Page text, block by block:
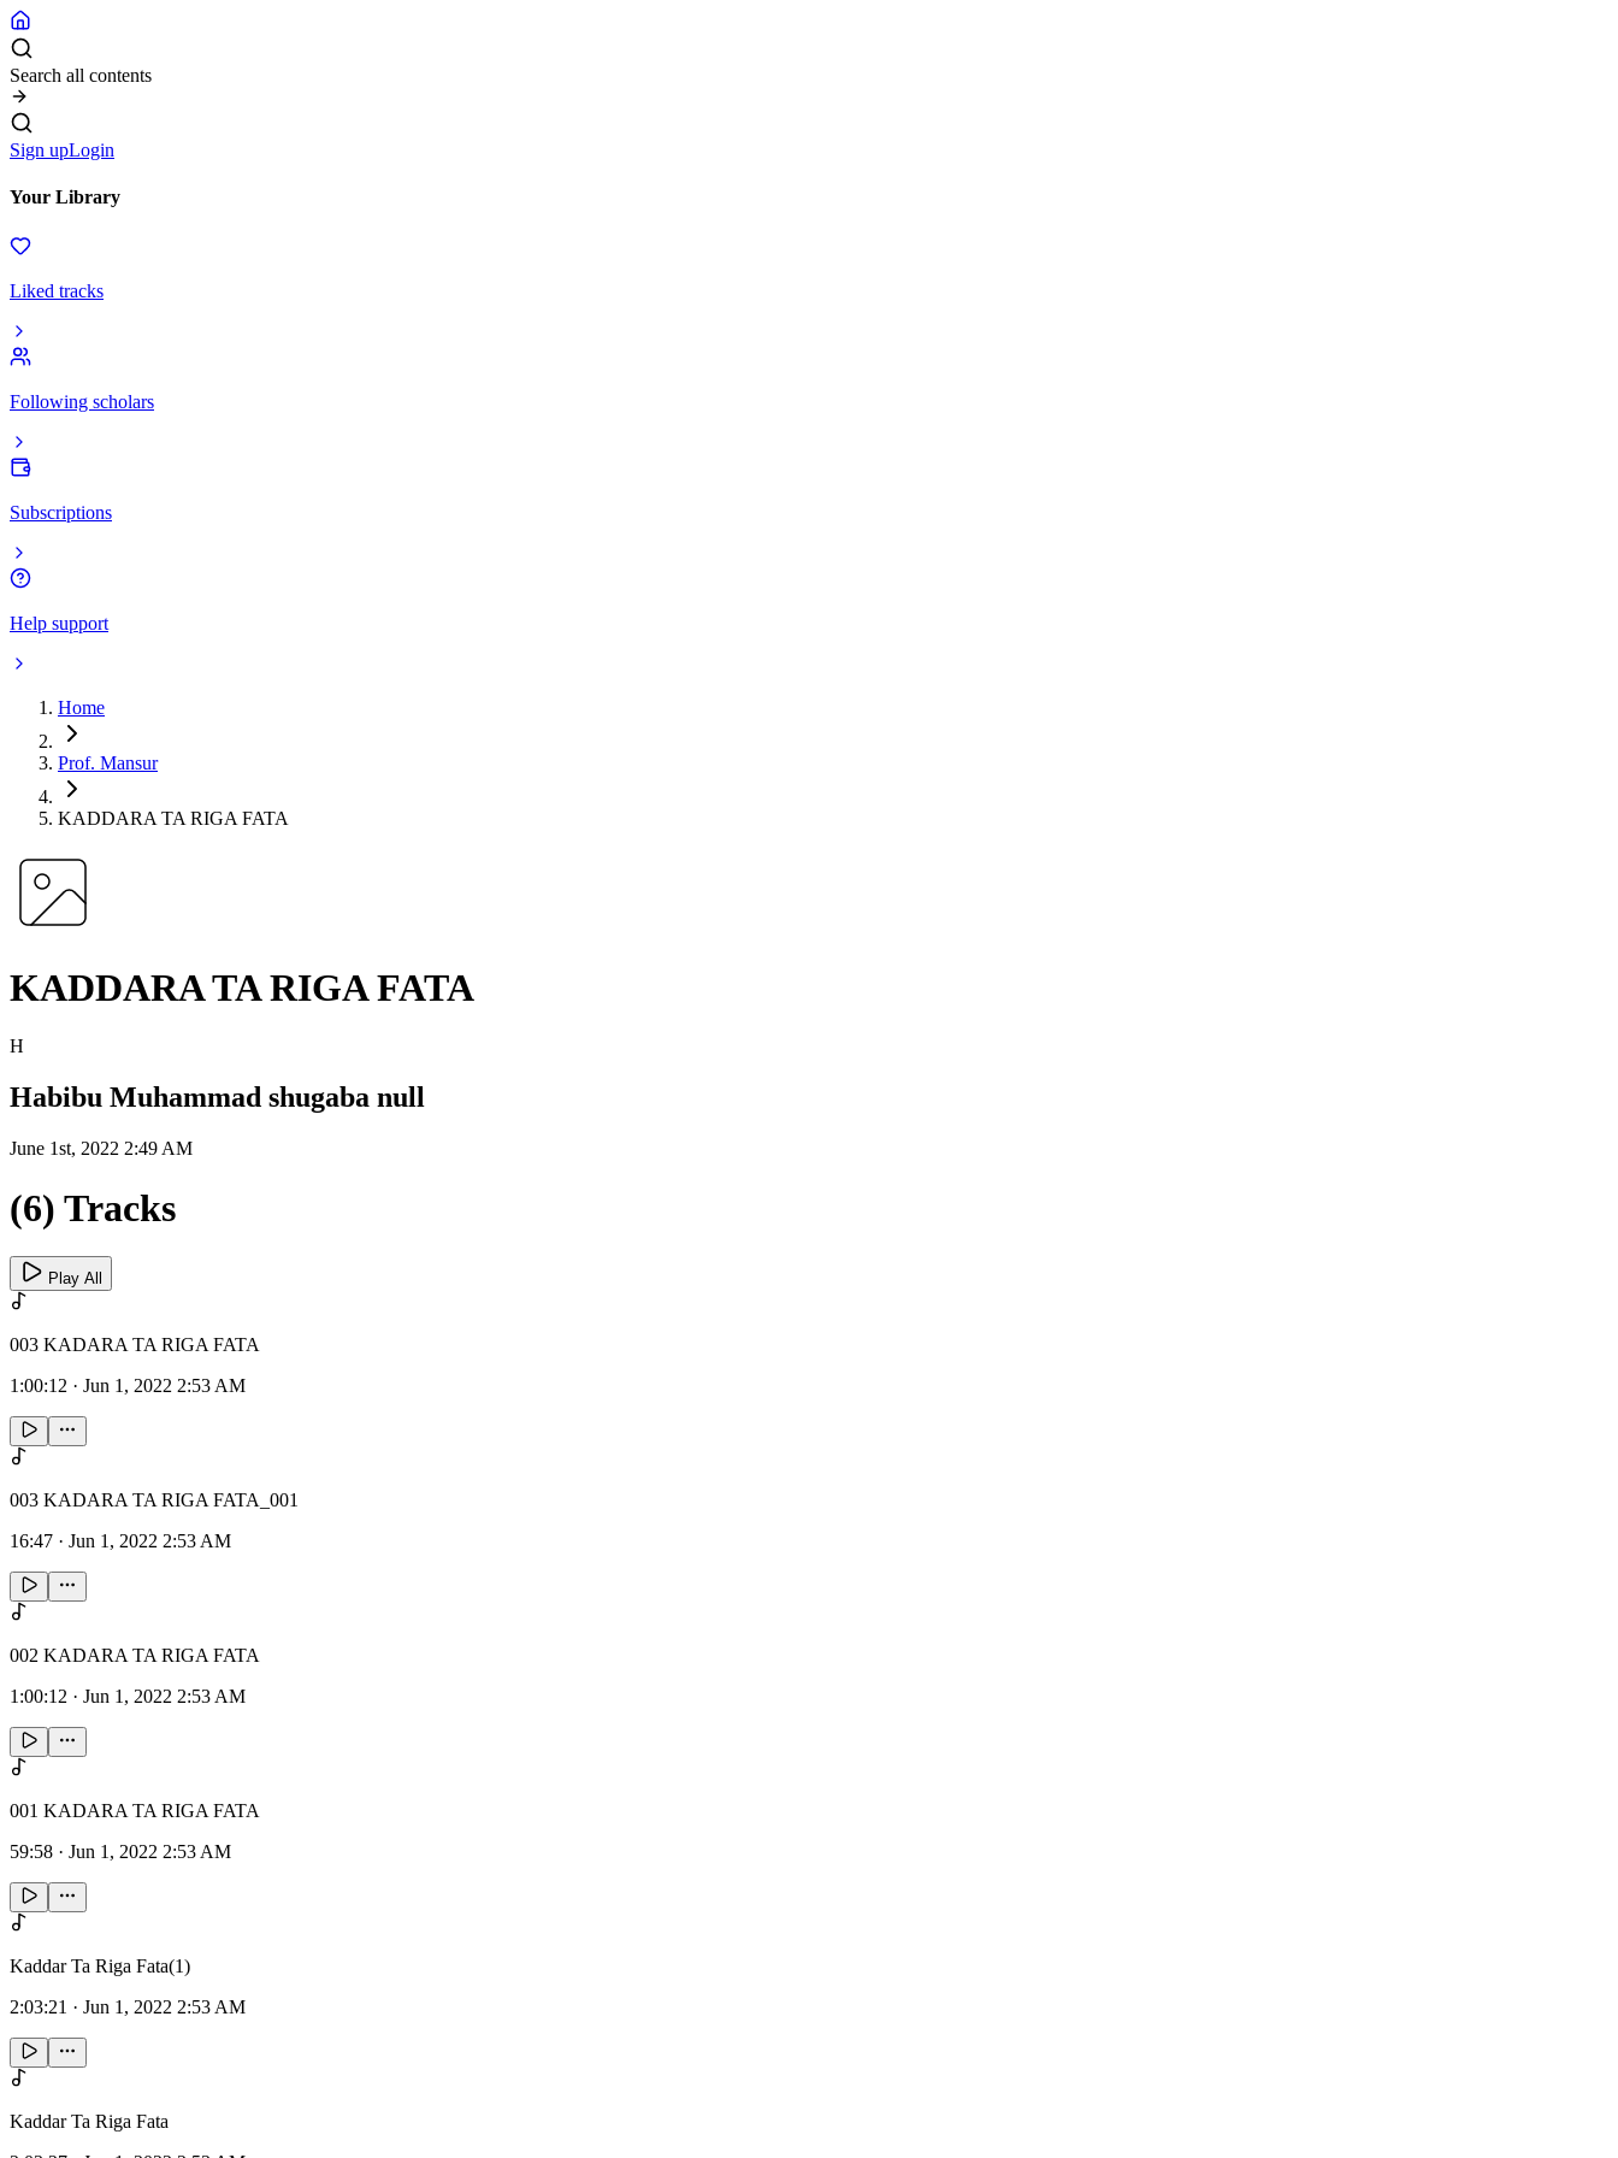
Search all contents
Sign upLogin
Your Library
Liked tracks
Following scholars
Subscriptions
Help support
Home
Prof. Mansur
KADDARA TA RIGA FATA
KADDARA TA RIGA FATA
H
Habibu Muhammad shugaba null
June 1st, 2022 2:49 AM
(6) Tracks
Play All
003 KADARA TA RIGA FATA
1:00:12 · Jun 1, 2022 2:53 AM
003 KADARA TA RIGA FATA_001
16:47 · Jun 1, 2022 2:53 AM
002 KADARA TA RIGA FATA
1:00:12 · Jun 1, 2022 2:53 AM
001 KADARA TA RIGA FATA
59:58 · Jun 1, 2022 2:53 AM
Kaddar Ta Riga Fata(1)
2:03:21 · Jun 1, 2022 2:53 AM
Kaddar Ta Riga Fata